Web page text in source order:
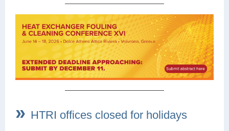
» HTRI offices closed for holidays